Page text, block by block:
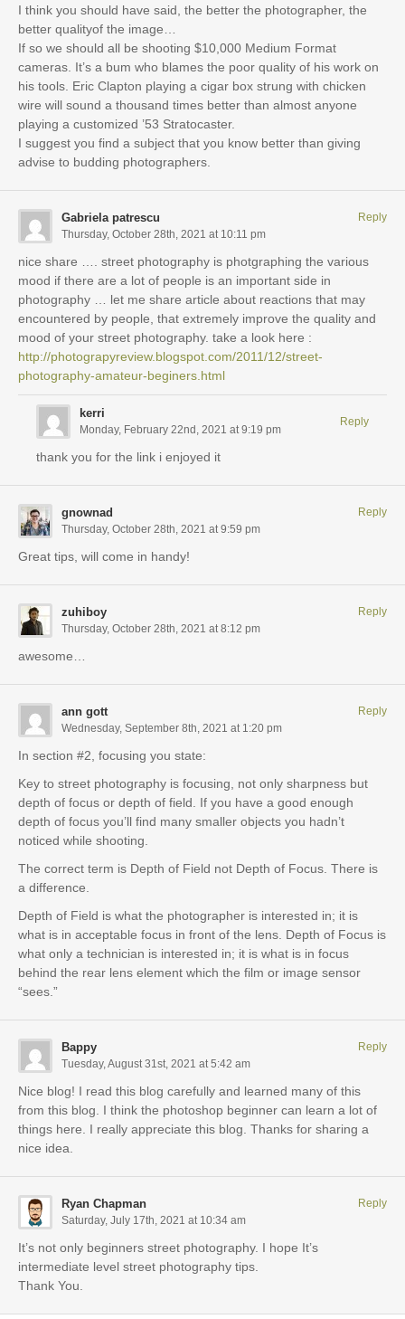
I think you should have said, the better the photographer, the
better qualityof the image…
If so we should all be shooting $10,000 Medium Format
cameras. It’s a bum who blames the poor quality of his work on
his tools. Eric Clapton playing a cigar box strung with chicken
wire will sound a thousand times better than almost anyone
playing a customized ’53 Stratocaster.
I suggest you find a subject that you know better than giving
advise to budding photographers.
Gabriela patrescu
Thursday, October 28th, 2021 at 10:11 pm
nice share …. street photography is photgraphing the various
mood if there are a lot of people is an important side in
photography … let me share article about reactions that may
encountered by people, that extremely improve the quality and
mood of your street photography. take a look here :
http://photograpyreview.blogspot.com/2011/12/street-
photography-amateur-beginers.html
Reply
kerri
Monday, February 22nd, 2021 at 9:19 pm
thank you for the link i enjoyed it
Reply
gnownad
Thursday, October 28th, 2021 at 9:59 pm
Great tips, will come in handy!
Reply
zuhiboy
Thursday, October 28th, 2021 at 8:12 pm
awesome…
Reply
ann gott
Wednesday, September 8th, 2021 at 1:20 pm
In section #2, focusing you state:
Key to street photography is focusing, not only sharpness but
depth of focus or depth of field. If you have a good enough
depth of focus you’ll find many smaller objects you hadn’t
noticed while shooting.
The correct term is Depth of Field not Depth of Focus. There is
a difference.
Depth of Field is what the photographer is interested in; it is
what is in acceptable focus in front of the lens. Depth of Focus is
what only a technician is interested in; it is what is in focus
behind the rear lens element which the film or image sensor
“sees.”
Reply
Bappy
Tuesday, August 31st, 2021 at 5:42 am
Nice blog! I read this blog carefully and learned many of this
from this blog. I think the photoshop beginner can learn a lot of
things here. I really appreciate this blog. Thanks for sharing a
nice idea.
Reply
Ryan Chapman
Saturday, July 17th, 2021 at 10:34 am
It’s not only beginners street photography. I hope It’s
intermediate level street photography tips.
Thank You.
Reply